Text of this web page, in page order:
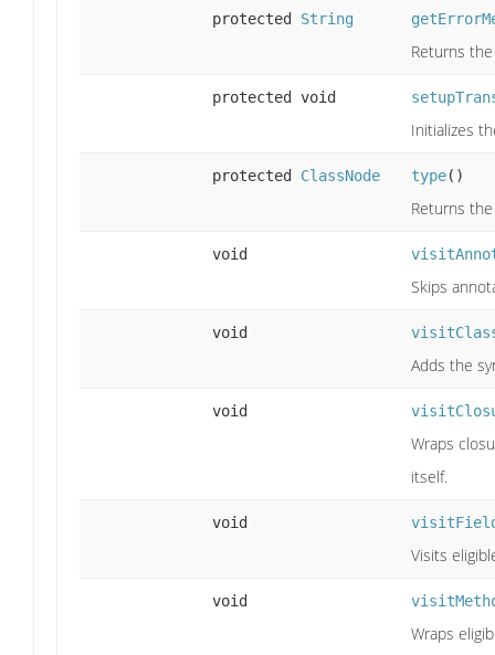
protected String
Returns
protected void
Initializes
protected ClassNode type()
Returns
void
Skips
void
Adds the
void
Wraps
itself.
void
Visits
void
Wraps